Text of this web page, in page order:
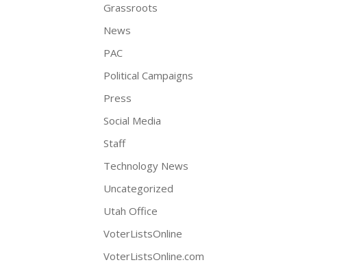
Grassroots
News
PAC
Political Campaigns
Press
Social Media
Staff
Technology News
Uncategorized
Utah Office
VoterListsOnline
VoterListsOnline.com